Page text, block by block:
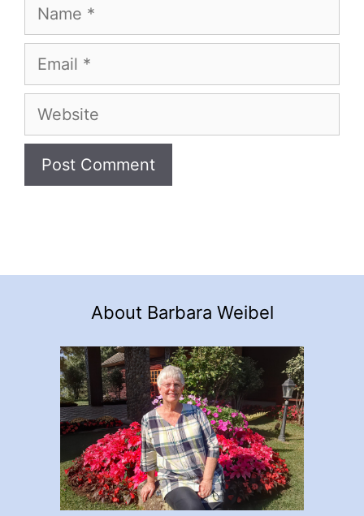
Name
Email
Website
About Barbara Weibel